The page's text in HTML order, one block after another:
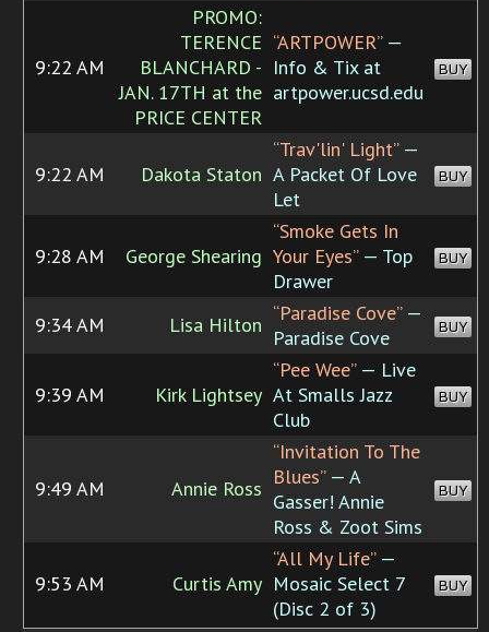
9:22 AM
PROMO:
TERENCE
BLANCHARD -
JAN. 17TH at the
PRICE CENTER
“ARTPOWER”—
Info & Tix at
artpower.ucsd.edu
BUY
9:22 AM Dakota Staton
“Trav'lin' Light”—
A Packet Of Love
Let
BUY
9:28 AM George Shearing
“Smoke Gets In
Your Eyes”— Top
Drawer
BUY
9:34 AM Lisa Hilton “Paradise Cove”—
Paradise Cove
BUY
9:39 AM Kirk Lightsey
“Pee Wee”— Live
At Smalls Jazz
Club
BUY
9:49 AM Annie Ross
“Invitation To The
Blues”— A
Gasser! Annie
Ross & Zoot Sims
BUY
9:53 AM Curtis Amy
“All My Life”—
Mosaic Select 7
(Disc 2 of 3)
BUY